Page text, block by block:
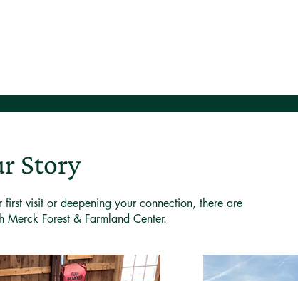
Story
visit or deepening your connection, there are
Forest & Farmland Center.